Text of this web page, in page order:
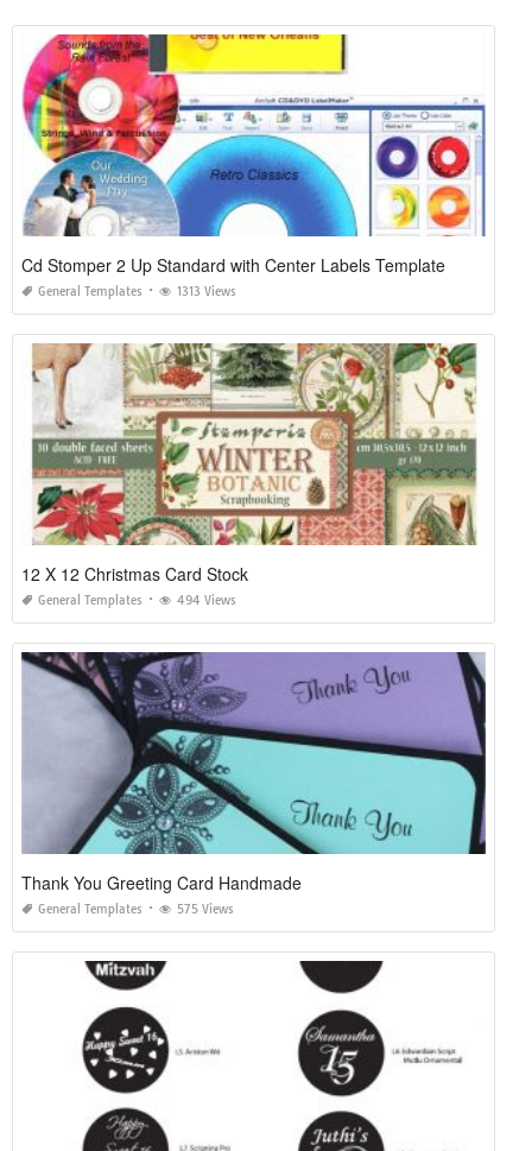
Cd Stomper 2 Up Standard with Center Labels Template
General Templates 1313 Views
12 X 12 Christmas Card Stock
General Templates 494 Views
Thank You Greeting Card Handmade
General Templates 575 Views